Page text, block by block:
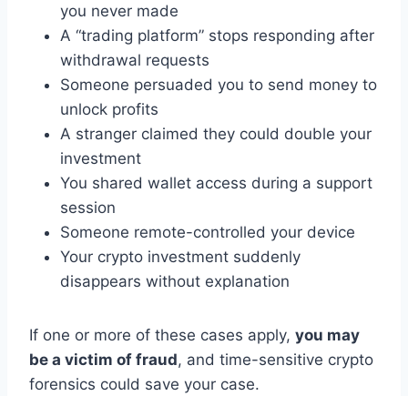
you never made
A “trading platform” stops responding after
withdrawal requests
Someone persuaded you to send money to
unlock profits
A stranger claimed they could double your
investment
You shared wallet access during a support
session
Someone remote-controlled your device
Your crypto investment suddenly
disappears without explanation
If one or more of these cases apply, you may
be a victim of fraud, and time-sensitive crypto
forensics could save your case.